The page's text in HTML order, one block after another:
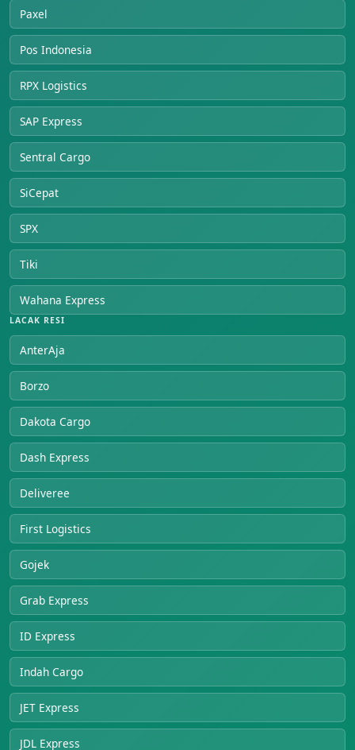
Paxel
Pos Indonesia
RPX Logistics
SAP Express
Sentral Cargo
SiCepat
SPX
Tiki
Wahana Express
LACAK RESI
AnterAja
Borzo
Dakota Cargo
Dash Express
Deliveree
First Logistics
Gojek
Grab Express
ID Express
Indah Cargo
JET Express
JDL Express